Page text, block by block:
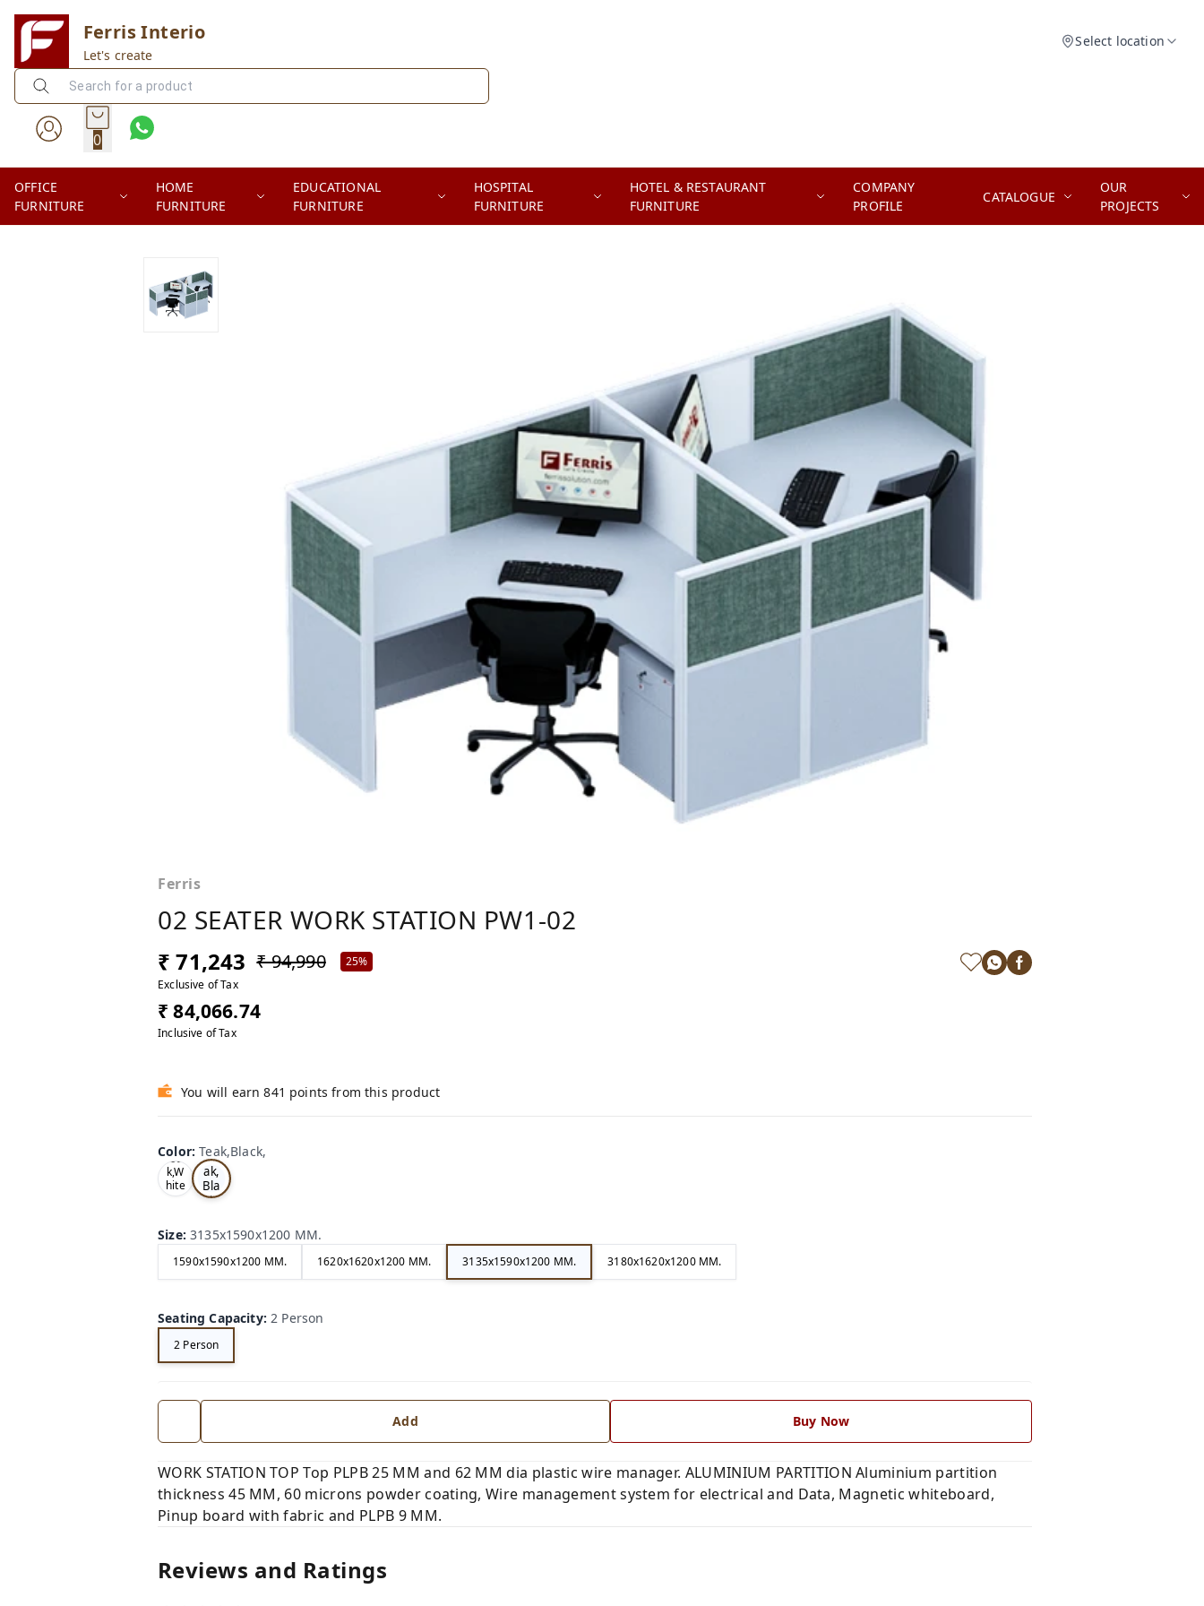
Ferris Interio
Let's create
Select location
0
OFFICE
FURNITURE
HOME
FURNITURE
EDUCATIONAL
FURNITURE
HOSPITAL
FURNITURE
HOTEL & RESTAURANT
FURNITURE
COMPANY
PROFILE
CATALOGUE
OUR
PROJECTS
Ferris
02 SEATER WORK STATION PW1-02
₹ 71,243 ₹ 94,990
25%
Exclusive of Tax
₹ 84,066.74
Inclusive of Tax
You will earn 841 points from this product
Color:Teak,Black,
Oa
k,W
hite
,
Te
ak,
Bla
ck,
Size:3135x1590x1200 MM.
1590x1590x1200 MM. 1620x1620x1200 MM. 3135x1590x1200 MM. 3180x1620x1200 MM.
Seating Capacity: 2 Person
2 Person
Add Buy Now
WORK STATION TOP Top PLPB 25 MM and 62 MM dia plastic wire manager. ALUMINIUM PARTITION Aluminium partition
thickness 45 MM, 60 microns powder coating, Wire management system for electrical and Data, Magnetic whiteboard,
Pinup board with fabric and PLPB 9 MM.
Reviews and Ratings